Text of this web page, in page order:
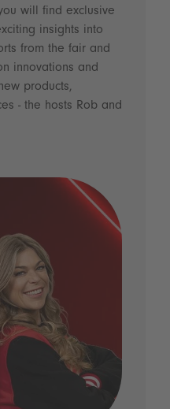
will find exclusive
insights into
from the fair and
innovations and
products,
- the hosts Rob and